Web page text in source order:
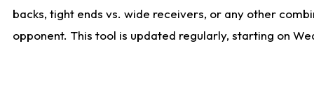
backs, tight ends vs. wide receivers, or any other
opponent. This tool is updated regularly, starting on